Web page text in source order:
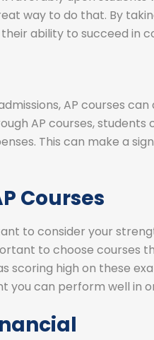
way to do that. By
ability to succeed in
AP courses
AP courses,
This can make a
Courses
to consider your
to choose courses
scoring high on these
you can perform well in